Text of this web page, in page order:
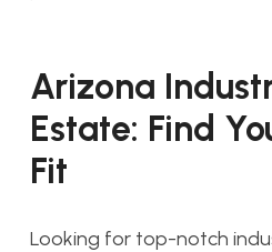
Arizona
Estate: Find
Fit
Looking for top-notch